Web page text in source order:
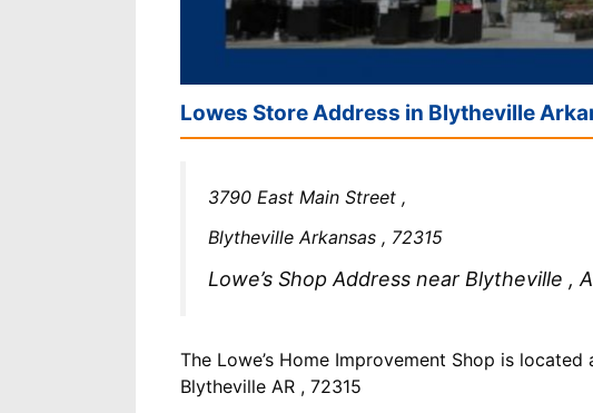
Lowes Store Address in Blytheville
3790 East Main Street ,
Blytheville Arkansas , 72315
Lowe’s Shop Address near Blytheville ,
The Lowe’s Home Improvement Shop is
Blytheville AR , 72315